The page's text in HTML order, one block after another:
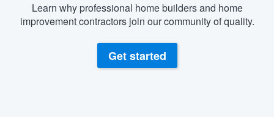
Learn why professional home builders and home
improvement contractors join our community of quality.
Get started